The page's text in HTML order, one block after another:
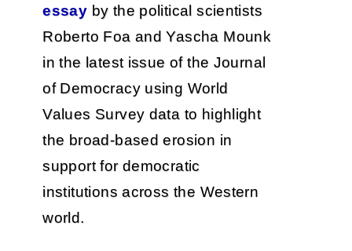
essay by the political scientists
Roberto Foa and Yascha Mounk
in the latest issue of the Journal
of Democracy using World
Values Survey data to highlight
the broad-based erosion in
support for democratic
institutions across the Western
world.